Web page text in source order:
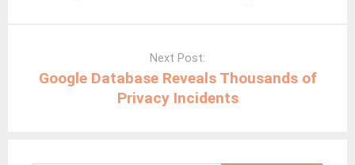
Next Post:
Google Database Reveals Thousands of
Privacy Incidents